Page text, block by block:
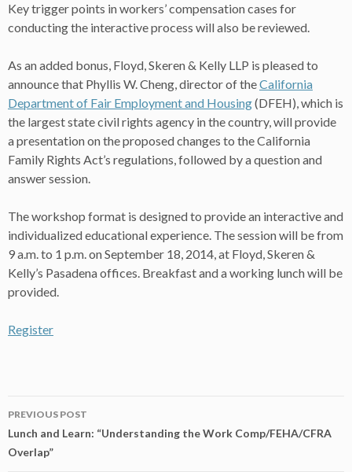
Key trigger points in workers’ compensation cases for
conducting the interactive process will also be reviewed.
As an added bonus, Floyd, Skeren & Kelly LLP is pleased to
announce that Phyllis W. Cheng, director of theCalifornia
Department of Fair Employment and Housing(DFEH), which is
the largest state civil rights agency in the country, will provide
a presentation on the proposed changes to the California
Family Rights Act’s regulations, followed by a question and
answer session.
The workshop format is designed to provide an interactive and
individualized educational experience. The session will be from
9 a.m. to 1 p.m. on September 18, 2014, at Floyd, Skeren &
Kelly’s Pasadena offices. Breakfast and a working lunch will be
provided.
Register
Post
navigation
PREVIOUS POST
Lunch and Learn: “Understanding the Work Comp/FEHA/CFRA
Overlap”